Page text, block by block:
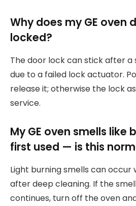
Why does my GE oven
locked?
The door lock can stick after
due to a failed lock actuator.
release it; otherwise the lock
service.
My GE oven smells like
first used — is this
Light burning smells can occur
after deep cleaning. If the
continues, turn off the oven